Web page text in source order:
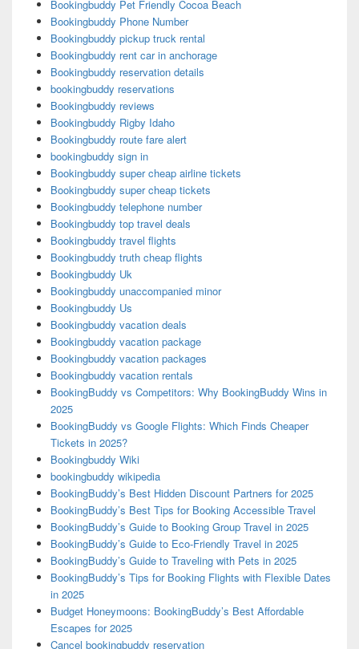
Bookingbuddy Pet Friendly Cocoa Beach
Bookingbuddy Phone Number
Bookingbuddy pickup truck rental
Bookingbuddy rent car in anchorage
Bookingbuddy reservation details
bookingbuddy reservations
Bookingbuddy reviews
Bookingbuddy Rigby Idaho
Bookingbuddy route fare alert
bookingbuddy sign in
Bookingbuddy super cheap airline tickets
Bookingbuddy super cheap tickets
Bookingbuddy telephone number
Bookingbuddy top travel deals
Bookingbuddy travel flights
Bookingbuddy truth cheap flights
Bookingbuddy Uk
Bookingbuddy unaccompanied minor
Bookingbuddy Us
Bookingbuddy vacation deals
Bookingbuddy vacation package
Bookingbuddy vacation packages
Bookingbuddy vacation rentals
BookingBuddy vs Competitors: Why BookingBuddy Wins in
2025
BookingBuddy vs Google Flights: Which Finds Cheaper
Tickets in 2025?
Bookingbuddy Wiki
bookingbuddy wikipedia
BookingBuddy’s Best Hidden Discount Partners for 2025
BookingBuddy’s Best Tips for Booking Accessible Travel
BookingBuddy’s Guide to Booking Group Travel in 2025
BookingBuddy’s Guide to Eco-Friendly Travel in 2025
BookingBuddy’s Guide to Traveling with Pets in 2025
BookingBuddy’s Tips for Booking Flights with Flexible Dates
in 2025
Budget Honeymoons: BookingBuddy’s Best Affordable
Escapes for 2025
Cancel bookingbuddy reservation